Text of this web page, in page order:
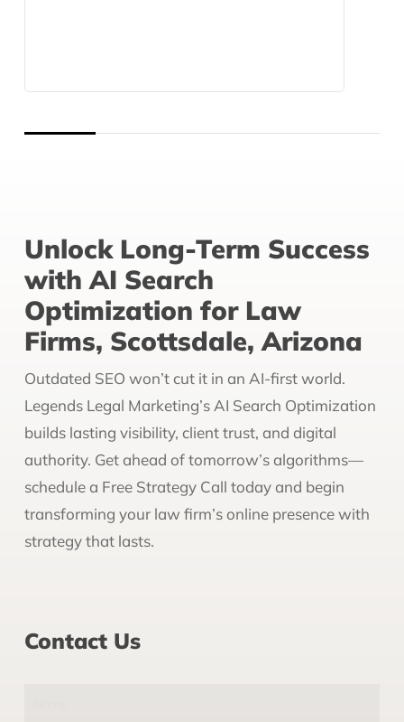
Unlock Long-Term Success
with AI Search
Optimization for Law
Firms, Scottsdale, Arizona
Outdated SEO won’t cut it in an AI-first world.
Legends Legal Marketing’s AI Search Optimization
builds lasting visibility, client trust, and digital
authority. Get ahead of tomorrow’s algorithms—
schedule a Free Strategy Call today and begin
transforming your law firm’s online presence with
strategy that lasts.
Contact Us